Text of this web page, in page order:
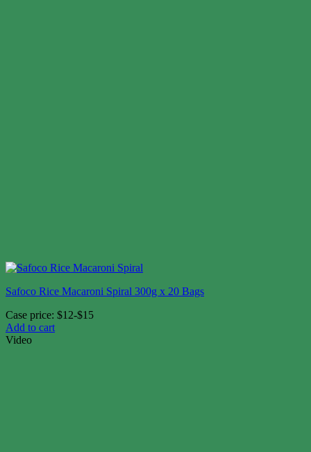
Safoco Rice Macaroni Spiral 300g x 20 Bags
Case price: $12-$15
Add to cart
Video